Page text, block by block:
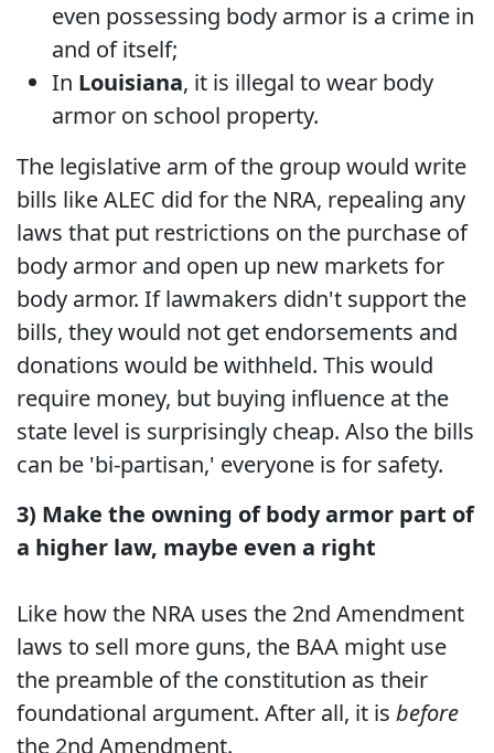
even possessing body armor is a crime in
and of itself;
In Louisiana, it is illegal to wear body
armor on school property.
The legislative arm of the group would write
bills like ALEC did for the NRA, repealing any
laws that put restrictions on the purchase of
body armor and open up new markets for
body armor. If lawmakers didn't support the
bills, they would not get endorsements and
donations would be withheld. This would
require money, but buying influence at the
state level is surprisingly cheap. Also the bills
can be 'bi-partisan,' everyone is for safety.
3) Make the owning of body armor part of
a higher law, maybe even a right
Like how the NRA uses the 2nd Amendment
laws to sell more guns, the BAA might use
the preamble of the constitution as their
foundational argument. After all, it is before
the 2nd Amendment.